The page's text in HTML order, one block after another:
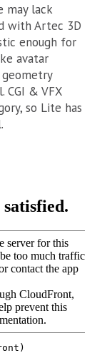
may lack
with Artec 3D
enough for
avatar
CGI & VFX
so Lite has